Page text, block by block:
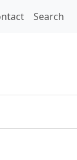
Search